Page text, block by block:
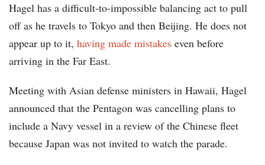
Hagel has a difficult-to-impossible balancing act to pull
off as he travels to Tokyo and then Beijing. He does not
appear up to it, having made mistakes even before
arriving in the Far East.
Meeting with Asian defense ministers in Hawaii, Hagel
announced that the Pentagon was cancelling plans to
include a Navy vessel in a review of the Chinese fleet
because Japan was not invited to watch the parade.